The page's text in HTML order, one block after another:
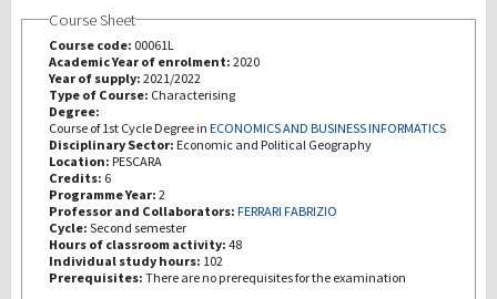
第三使命
Course Sheet
Course code: 00061L
Academic Year of enrolment: 2020
Year of supply: 2021/2022
Type of Course: Characterising
Degree:
Course of 1st Cycle Degree in ECONOMICS AND BUSINESS INFORMATICS
Disciplinary Sector: Economic and Political Geography
Location: PESCARA
Credits: 6
Programme Year: 2
Professor and Collaborators: FERRARI FABRIZIO
Cycle: Second semester
Hours of classroom activity: 48
Individual study hours: 102
Prerequisites: There are no prerequisites for the examination